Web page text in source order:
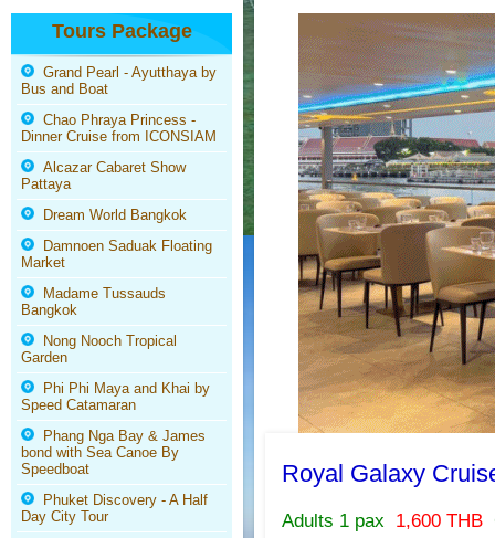
Tours Package
Grand Pearl - Ayutthaya by
Bus and Boat
Chao Phraya Princess -
Dinner Cruise from ICONSIAM
Alcazar Cabaret Show
Pattaya
Dream World Bangkok
Damnoen Saduak Floating
Market
Madame Tussauds
Bangkok
Nong Nooch Tropical
Garden
Phi Phi Maya and Khai by
Speed Catamaran
Phang Nga Bay & James
bond with Sea Canoe By
Speedboat
Phuket Discovery - A Half
Day City Tour
Royal Galaxy
Adults 1 pax 1,600 THB